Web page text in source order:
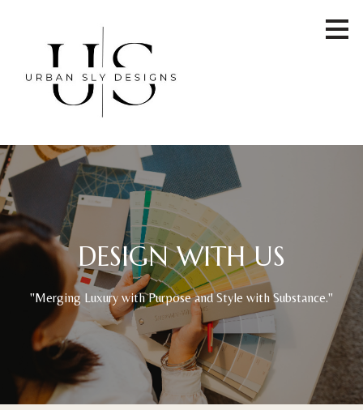
content
DESIGN WITH US
"Merging Luxury with Purpose and Style with Substance."